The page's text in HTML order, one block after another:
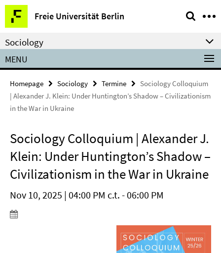
Springe
direkt
zu
Inhalt
Freie Universität Berlin
Service
Navigation
Sociology
MENU
Homepage Sociology Termine
Sociology Colloquium
| Alexander J. Klein: Under Huntington’s Shadow – Civilizationism
in the War in Ukraine
Sociology Colloquium | Alexander J.
Klein: Under Huntington’s Shadow –
Civilizationism in the War in Ukraine
Nov 10, 2025 | 04:00 PM c.t. - 06:00 PM